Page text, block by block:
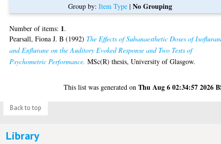
Group by: Item Type| No Grouping
Number of items: 1.
Pearsall, Fiona J. B (1992) The Effects of Subanaesthetic Doses of
and Enflurane on the Auditory Evoked Response and Two Tests of
Psychometric Performance. MSc(R) thesis, University of Glasgow.
This list was generated onThu Aug 6 02:34:57 2026
Back to top
Library